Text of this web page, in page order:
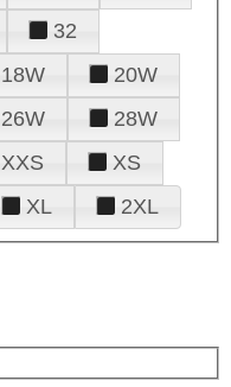
32
18W
20W
26W
28W
XXS
XS
XL 2XL